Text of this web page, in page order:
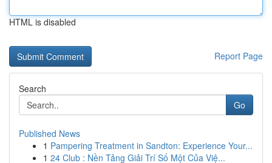
HTML is disabled
Report Page
Search
Go
Published News
1 Pampering Treatment in Sandton: Experience Your...
1 24 Club : Nền Tảng Giải Trí Số Một Của Việ...